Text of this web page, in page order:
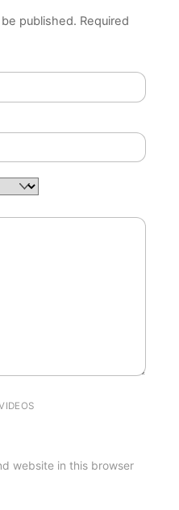
published. Required
website in this browser